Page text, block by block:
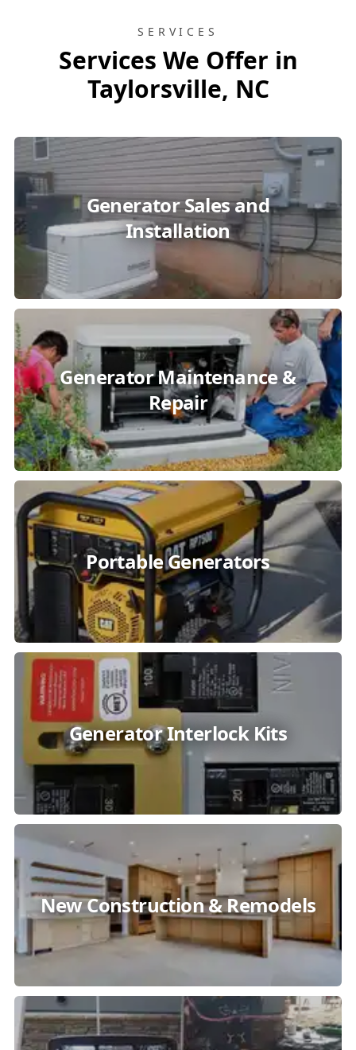
SERVICES
Services We Offer in
Taylorsville, NC
Generator Sales and
Installation
Generator Maintenance &
Repair
Portable Generators
Generator Interlock Kits
New Construction & Remodels